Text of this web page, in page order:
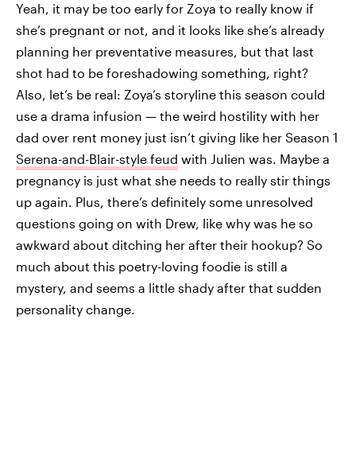
Yeah, it may be too early for Zoya to really know if
she’s pregnant or not, and it looks like she’s already
planning her preventative measures, but that last
shot had to be foreshadowing something, right?
Also, let’s be real: Zoya’s storyline this season could
use a drama infusion — the weird hostility with her
dad over rent money just isn’t giving like her Season 1
Serena-and-Blair-style feud with Julien was. Maybe a
pregnancy is just what she needs to really stir things
up again. Plus, there’s definitely some unresolved
questions going on with Drew, like why was he so
awkward about ditching her after their hookup? So
much about this poetry-loving foodie is still a
mystery, and seems a little shady after that sudden
personality change.